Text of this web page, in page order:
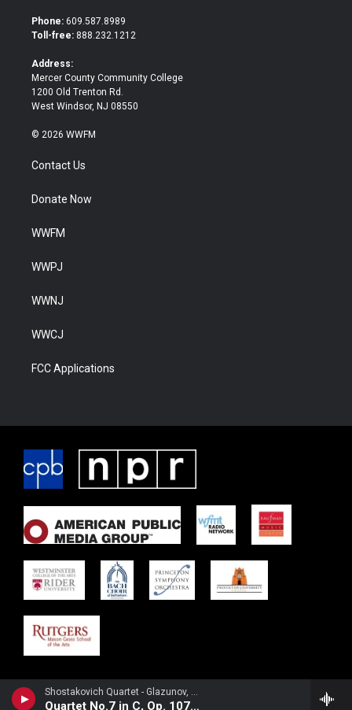
Shostakovich Quartet - Glazunov, Alexander
Quartet No.7 in C, Op. 107III. Allegro scherzando (In the Mysterious Forest) IV. Moderato (Russian Festivity)
t
e
b
o
Phone: 609.587.8989
Toll-free: 888.232.1212
Address:
Mercer County Community College
1200 Old Trenton Rd.
West Windsor, NJ 08550
© 2026 WWFM
Contact Us
Donate Now
WWFM
WWPJ
WWNJ
WWCJ
FCC Applications